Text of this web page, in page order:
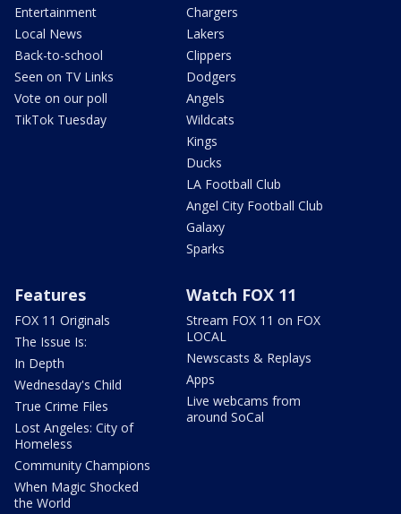
Entertainment
Local News
Back-to-school
Seen on TV Links
Vote on our poll
TikTok Tuesday
Chargers
Lakers
Clippers
Dodgers
Angels
Wildcats
Kings
Ducks
LA Football Club
Angel City Football Club
Galaxy
Sparks
Features
FOX 11 Originals
The Issue Is:
In Depth
Wednesday's Child
True Crime Files
Lost Angeles: City of
Homeless
Community Champions
When Magic Shocked
the World
Watch FOX 11
Stream FOX 11 on FOX
LOCAL
Newscasts & Replays
Apps
Live webcams from
around SoCal